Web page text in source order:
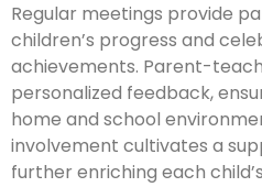
Regular meetings provide
children’s progress and
achievements. Parent-
personalized feedback,
home and school
involvement cultivates a
further enriching each